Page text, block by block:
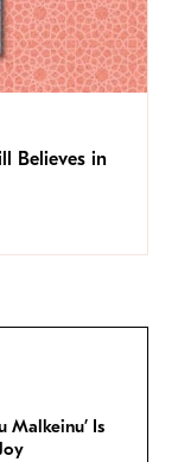
Believes in
Malkeinu’ Is